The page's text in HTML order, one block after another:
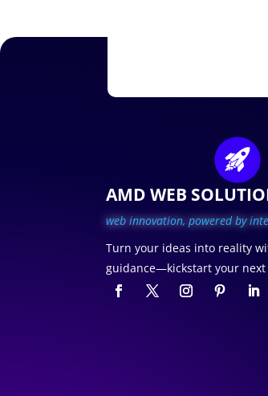
AMD WEB
web innovation, powered by
Turn your ideas into reality
guidance—kickstart your